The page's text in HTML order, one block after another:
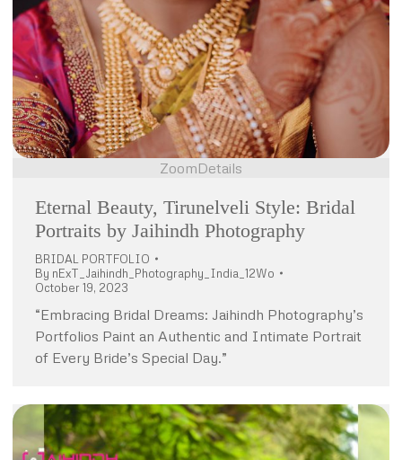
ZoomDetails
Eternal Beauty, Tirunelveli Style: Bridal
Portraits by Jaihindh Photography
BRIDAL PORTFOLIO
By nExT_Jaihindh_Photography_India_12Wo
October 19, 2023
“Embracing Bridal Dreams: Jaihindh Photography’s
Portfolios Paint an Authentic and Intimate Portrait
of Every Bride’s Special Day.”